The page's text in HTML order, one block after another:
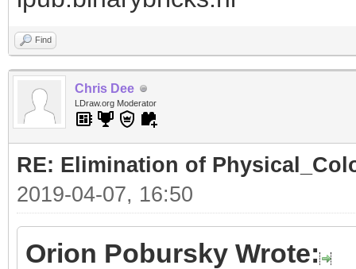
Find
Chris Dee
LDraw.org Moderator
RE: Elimination of
2019-04-07, 16:50
Orion Pobursky Wrote: